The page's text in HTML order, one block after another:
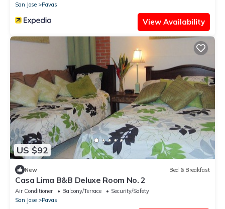
San Jose
Pavas
View Availability
US $92
New Bed & Breakfast
Casa Lima B&B Deluxe Room No. 2
Air Conditioner Balcony/Terrace
Security/Safety
San Jose
Pavas